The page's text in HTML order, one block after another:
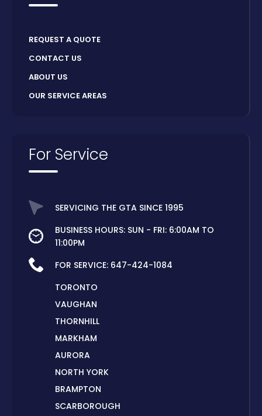
REQUEST A QUOTE
CONTACT US
ABOUT US
OUR SERVICE AREAS
For Service
SERVICING THE GTA SINCE 1995
BUSINESS HOURS: SUN - FRI: 6:00AM TO
11:00PM
FOR SERVICE: 647-424-1084
TORONTO
VAUGHAN
THORNHILL
MARKHAM
AURORA
NORTH YORK
BRAMPTON
SCARBOROUGH